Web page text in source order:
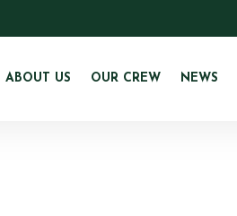
ABOUT US OUR CREW NEWS